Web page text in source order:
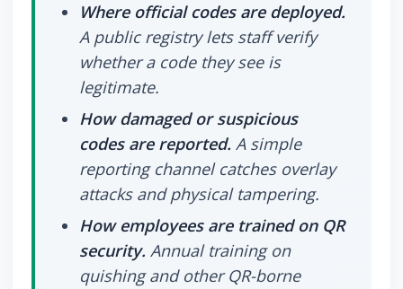
Where official codes are deployed.
A public registry lets staff verify
whether a code they see is
legitimate.
How damaged or suspicious
codes are reported. A simple
reporting channel catches overlay
attacks and physical tampering.
How employees are trained on QR
security. Annual training on
quishing and other QR-borne